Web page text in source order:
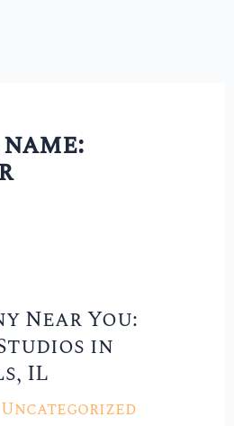
Near You:
in
IL
Uncategorized